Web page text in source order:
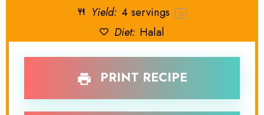
Yield: 4 servings 1x
Diet: Halal
PRINT RECIPE